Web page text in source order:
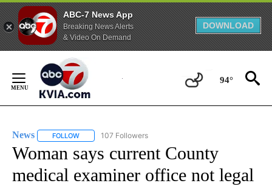
ABC-7 News App
Breaking News Alerts
& Video On Demand
DOWNLOAD
Content
94°
News FOLLOW FOLLOW "NEWS" TO RECEIVE NOTIFICATIONS ABOUT
107 Followers
Woman says current County
medical examiner office not legal